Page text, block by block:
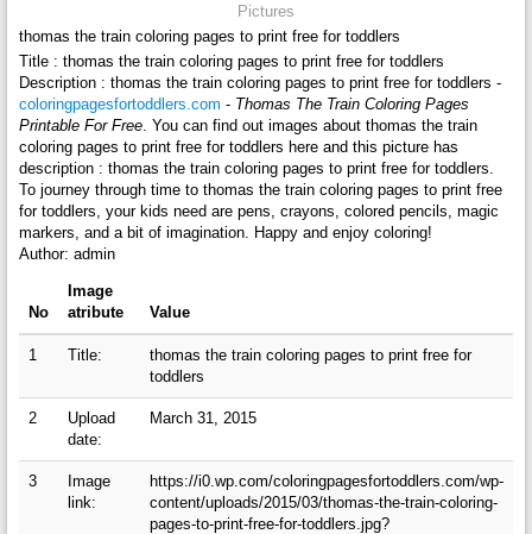
Pictures
thomas the train coloring pages to print free for toddlers
Title : thomas the train coloring pages to print free for toddlers
Description : thomas the train coloring pages to print free for toddlers -
coloringpagesfortoddlers.com - Thomas The Train Coloring Pages
Printable For Free. You can find out images about thomas the train
coloring pages to print free for toddlers here and this picture has
description : thomas the train coloring pages to print free for toddlers.
To journey through time to thomas the train coloring pages to print free
for toddlers, your kids need are pens, crayons, colored pencils, magic
markers, and a bit of imagination. Happy and enjoy coloring!
Author: admin
No
Image
atribute
Value
1 Title:
thomas the train coloring pages to print free for
toddlers
2
Upload
date:
March 31, 2015
3
Image
link:
https://i0.wp.com/coloringpagesfortoddlers.com/wp-
content/uploads/2015/03/thomas-the-train-coloring-
pages-to-print-free-for-toddlers.jpg?